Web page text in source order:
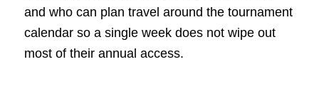
and who can plan travel around the tournament
calendar so a single week does not wipe out
most of their annual access.